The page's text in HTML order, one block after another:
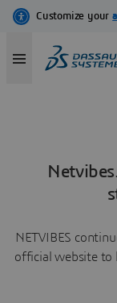
NETVIBES
official website to